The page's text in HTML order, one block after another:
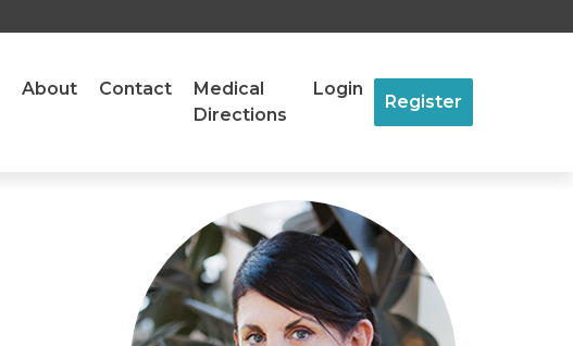
About Contact
Medical
Directions
Login
Register